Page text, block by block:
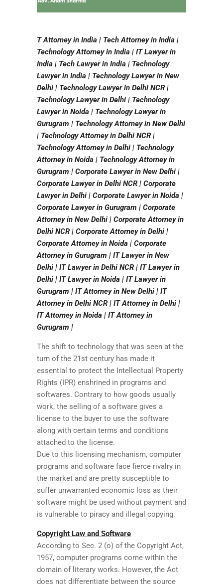
T Attorney in India | Tech Attorney in India |
Technology Attorney in India | IT Lawyer in
India | Tech Lawyer in India | Technology
Lawyer in India | Technology Lawyer in New
Delhi | Technology Lawyer in Delhi NCR |
Technology Lawyer in Delhi | Technology
Lawyer in Noida | Technology Lawyer in
Gurugram | Technology Attorney in New Delhi
| Technology Attorney in Delhi NCR |
Technology Attorney in Delhi | Technology
Attorney in Noida | Technology Attorney in
Gurugram | Corporate Lawyer in New Delhi |
Corporate Lawyer in Delhi NCR | Corporate
Lawyer in Delhi | Corporate Lawyer in Noida |
Corporate Lawyer in Gurugram | Corporate
Attorney in New Delhi | Corporate Attorney in
Delhi NCR | Corporate Attorney in Delhi |
Corporate Attorney in Noida | Corporate
Attorney in Gurugram | IT Lawyer in New
Delhi | IT Lawyer in Delhi NCR | IT Lawyer in
Delhi | IT Lawyer in Noida | IT Lawyer in
Gurugram | IT Attorney in New Delhi | IT
Attorney in Delhi NCR | IT Attorney in Delhi |
IT Attorney in Noida | IT Attorney in
Gurugram |
The shift to technology that was seen at the
turn of the 21st century has made it
essential to protect the Intellectual Property
Rights (IPR) enshrined in programs and
softwares. Contrary to how goods usually
work, the selling of a software gives a
license to the buyer to use the software
along with certain terms and conditions
attached to the license.
Due to this licensing mechanism, computer
programs and software face fierce rivalry in
the market and are pretty susceptible to
suffer unwarranted economic loss as their
software might be used without payment and
is vulnerable to piracy and illegal copying.
Copyright Law and Software
According to Sec. 2 (o) of the Copyright Act,
1957, computer programs come within the
domain of literary works. However, the Act
does not differentiate between the source